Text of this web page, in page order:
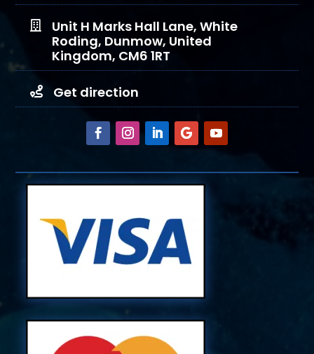

Unit H Marks Hall Lane, White
Roding, Dunmow, United
Kingdom, CM6 1RT
 Get direction